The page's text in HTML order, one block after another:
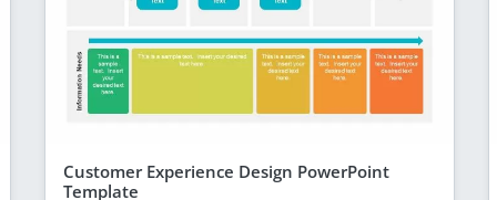
Customer Experience Design PowerPoint
Template